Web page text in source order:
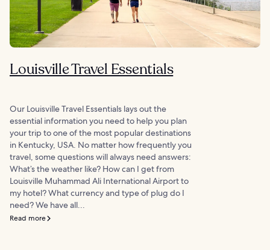
Louisville Travel Essentials
Our Louisville Travel Essentials lays out the
essential information you need to help you plan
your trip to one of the most popular destinations
in Kentucky, USA. No matter how frequently you
travel, some questions will always need answers:
What’s the weather like? How can I get from
Louisville Muhammad Ali International Airport to
my hotel? What currency and type of plug do I
need? We have all...
Read more